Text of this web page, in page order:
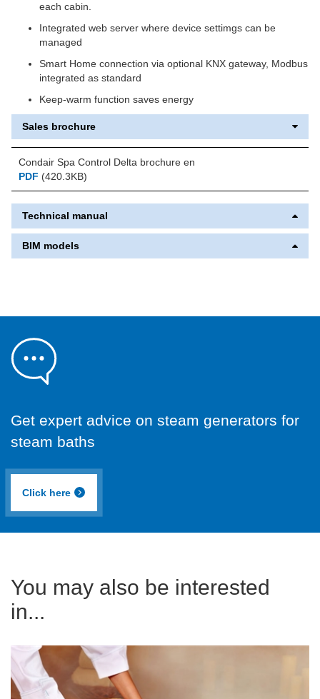
each cabin.
Integrated web server where device settimgs can be
managed
Smart Home connection via optional KNX gateway, Modbus
integrated as standard
Keep-warm function saves energy
Sales brochure
Condair Spa Control Delta brochure en
PDF (420.3KB)
Technical manual
BIM models
Get expert advice on steam generators for
steam baths
Click here
You may also be interested
in...